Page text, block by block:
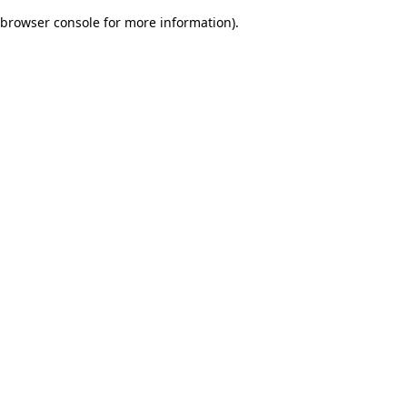
browser console for more information).